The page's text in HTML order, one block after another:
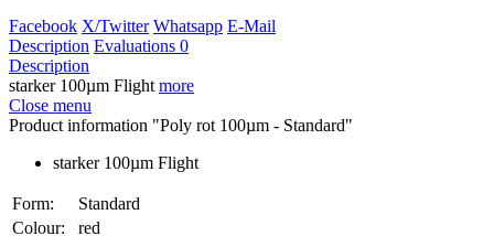
Facebook X/Twitter Whatsapp E-Mail
Description Evaluations 0
Description
starker 100µm Flight more
Close menu
Product information "Poly rot 100µm - Standard"
starker 100µm Flight
Form:
Standard
Colour:
red